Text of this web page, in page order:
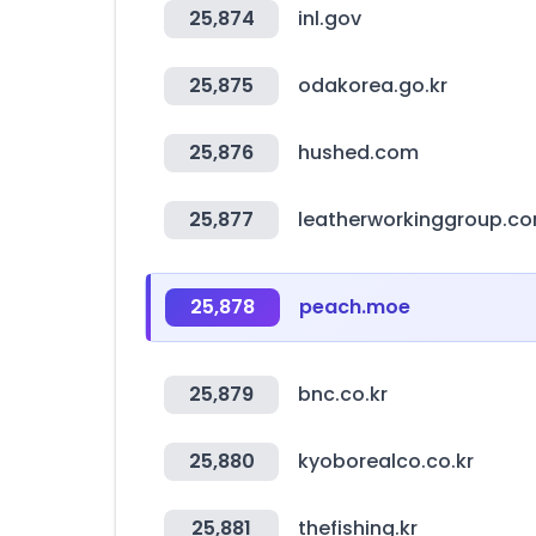
25,874 inl.gov
25,875 odakorea.go.kr
25,876 hushed.com
25,877
25,878 peach.moe
25,879 bnc.co.kr
25,880 kyoborealco.co.kr
25,881 thefishing.kr